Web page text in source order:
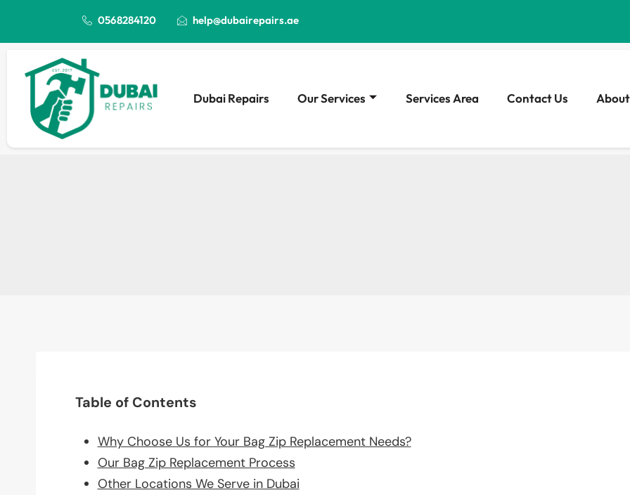
0568284120 help@dubairepairs.ae
Dubai Repairs Our Services Services Area Contact Us
Table of Contents
Why Choose Us for Your Bag Zip Replacement Needs?
Our Bag Zip Replacement Process
Other Locations We Serve in Dubai